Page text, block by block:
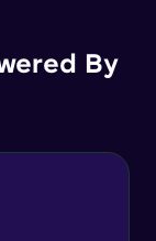
By
1